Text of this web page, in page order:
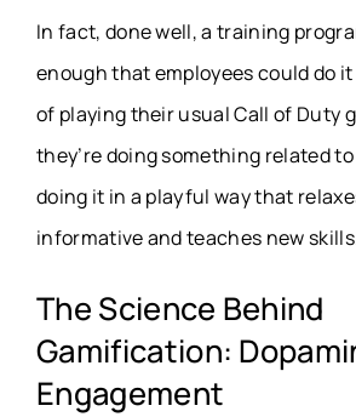
In fact, done well, a training
enough that employees could do
of playing their usual Call of Duty
they’re doing something related to
doing it in a playful way that
informative and teaches new
The Science Behind
Gamification:
Engagement